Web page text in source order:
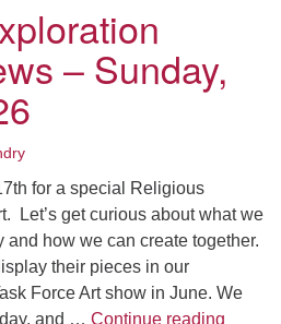
– Sunday,
for a special Religious
Let’s get curious about what we
and how we can create together.
their pieces in our
Force Art show in June. We
and … Continue reading